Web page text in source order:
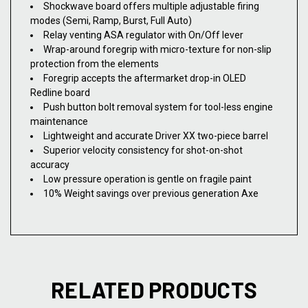
Shockwave board offers multiple adjustable firing
modes (Semi, Ramp, Burst, Full Auto)
Relay venting ASA regulator with On/Off lever
Wrap-around foregrip with micro-texture for non-slip
protection from the elements
Foregrip accepts the aftermarket drop-in OLED
Redline board
Push button bolt removal system for tool-less engine
maintenance
Lightweight and accurate Driver XX two-piece barrel
Superior velocity consistency for shot-on-shot
accuracy
Low pressure operation is gentle on fragile paint
10% Weight savings over previous generation Axe
RELATED PRODUCTS